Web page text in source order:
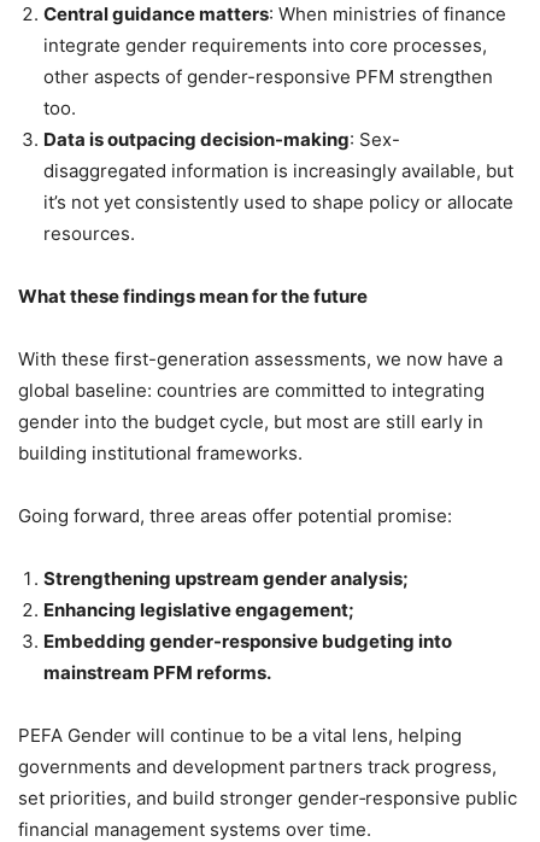
Central guidance matters: When ministries of finance
integrate gender requirements into core processes,
other aspects of gender-responsive PFM strengthen
too.
Data is outpacing decision-making: Sex-
disaggregated information is increasingly available, but
it’s not yet consistently used to shape policy or allocate
resources.
What these findings mean for the future
With these first-generation assessments, we now have a
global baseline: countries are committed to integrating
gender into the budget cycle, but most are still early in
building institutional frameworks.
Going forward, three areas offer potential promise:
Strengthening upstream gender analysis;
Enhancing legislative engagement;
Embedding gender-responsive budgeting into
mainstream PFM reforms.
PEFA Gender will continue to be a vital lens, helping
governments and development partners track progress,
set priorities, and build stronger gender‑responsive public
financial management systems over time.